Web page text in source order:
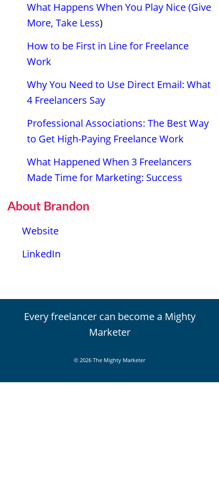
What Happens When You Play Nice (Give
More, Take Less)
How to be First in Line for Freelance
Work
Why You Need to Use Direct Email: What
4 Freelancers Say
Professional Associations: The Best Way
to Get High-Paying Freelance Work
What Happened When 3 Freelancers
Made Time for Marketing: Success
About Brandon
Website
LinkedIn
Every freelancer can become a Mighty
Marketer
© 2026 The Mighty Marketer